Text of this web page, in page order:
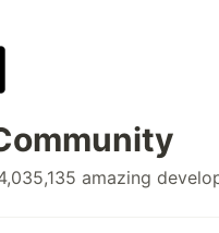
amazing